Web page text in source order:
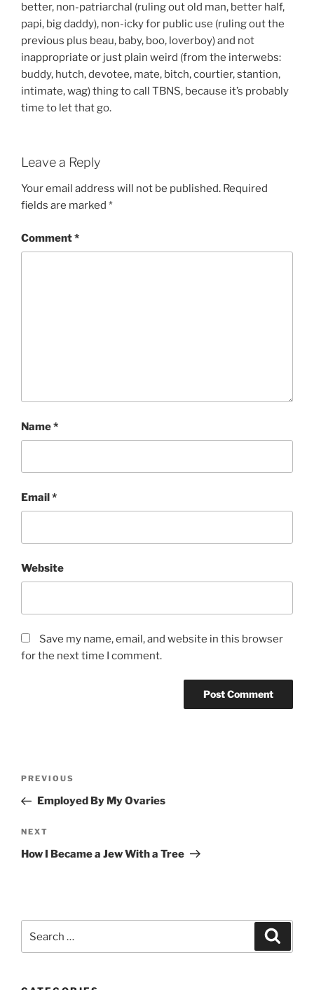
better, non-patriarchal (ruling out old man, better half,
papi, big daddy), non-icky for public use (ruling out the
previous plus beau, baby, boo, loverboy) and not
inappropriate or just plain weird (from the interwebs:
buddy, hutch, devotee, mate, bitch, courtier, stantion,
intimate, wag) thing to call TBNS, because it’s probably
time to let that go.
Leave a Reply
Your email address will not be published. Required
fields are marked *
Comment*
Name*
Email*
Website
Save my name, email, and website in this browser
for the next time I comment.
Previous
Post
PREVIOUS
Employed By My Ovaries
Next
Post
NEXT
How I Became a Jew With a Tree
for: